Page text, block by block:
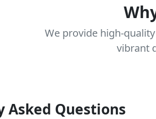
We provide high-
vibrant
Asked Questions